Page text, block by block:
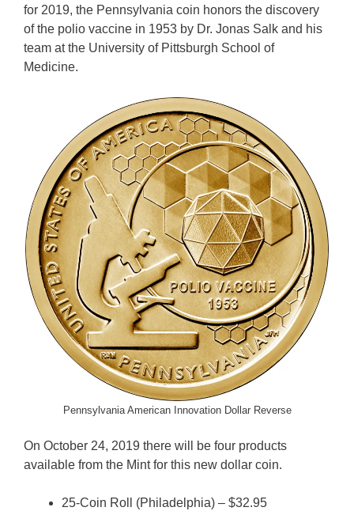
for 2019, the Pennsylvania coin honors the discovery
of the polio vaccine in 1953 by Dr. Jonas Salk and his
team at the University of Pittsburgh School of
Medicine.
Pennsylvania American Innovation Dollar Reverse
On October 24, 2019 there will be four products
available from the Mint for this new dollar coin.
25-Coin Roll (Philadelphia) – $32.95